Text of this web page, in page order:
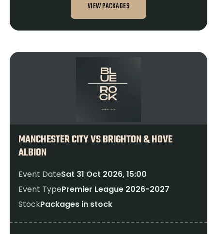
VIEW PACKAGES
MANCHESTER CITY VS BRIGHTON & HOVE
ALBION
Event DateSat 31 Oct 2026, 15:00
Event TypePremier League 2026-2027
StockPackages in stock